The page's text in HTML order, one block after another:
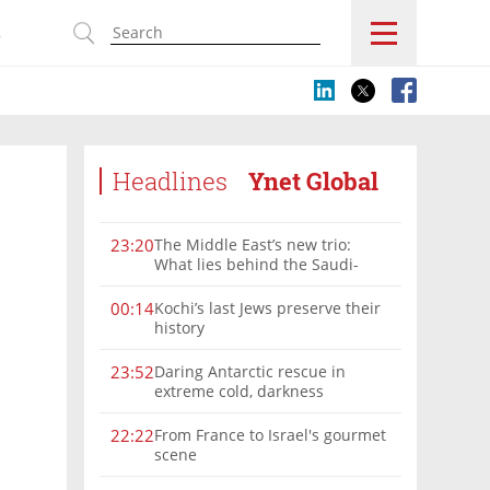
Headlines Ynet Global
23:20The Middle East’s new trio:
What lies behind the Saudi-
alliance?
00:14Kochi’s last Jews preserve their
history
23:52Daring Antarctic rescue in
extreme cold, darkness
22:22From France to Israel's gourmet
scene